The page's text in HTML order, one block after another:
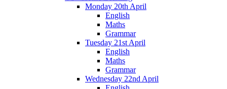
Monday 20th April
English
Maths
Grammar
Tuesday 21st April
English
Maths
Grammar
Wednesday 22nd April